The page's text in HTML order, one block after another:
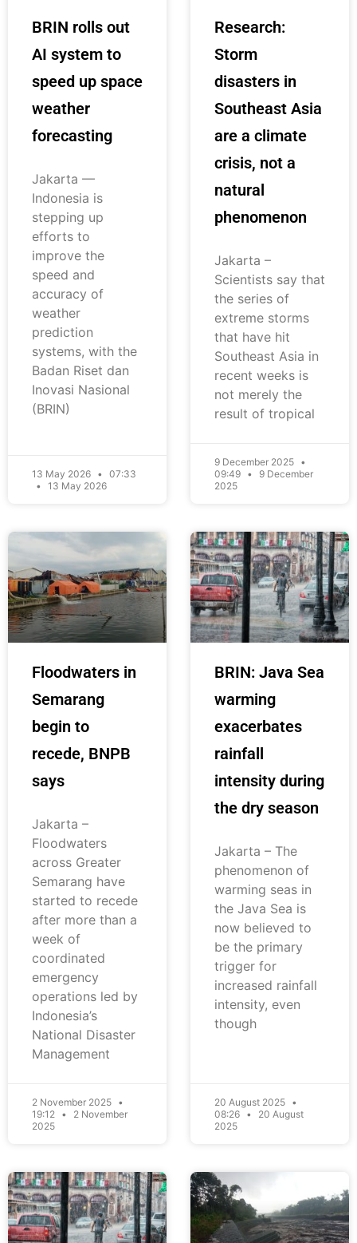
BRIN rolls out
AI system to
speed up space
weather
forecasting
Jakarta —
Indonesia is
stepping up
efforts to
improve the
speed and
accuracy of
weather
prediction
systems, with the
Badan Riset dan
Inovasi Nasional
(BRIN)
13 May 2026
07:33
13 May 2026
Research:
Storm
disasters in
Southeast Asia
are a climate
crisis, not a
natural
phenomenon
Jakarta –
Scientists say that
the series of
extreme storms
that have hit
Southeast Asia in
recent weeks is
not merely the
result of tropical
9 December 2025
09:49
9 December
2025
Floodwaters in
Semarang
begin to
recede, BNPB
says
Jakarta –
Floodwaters
across Greater
Semarang have
started to recede
after more than a
week of
coordinated
emergency
operations led by
Indonesia’s
National Disaster
Management
2 November 2025
19:12
2 November
2025
BRIN: Java Sea
warming
exacerbates
rainfall
intensity during
the dry season
Jakarta – The
phenomenon of
warming seas in
the Java Sea is
now believed to
be the primary
trigger for
increased rainfall
intensity, even
though
20 August 2025
08:26
20 August
2025